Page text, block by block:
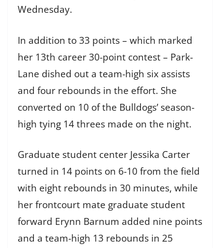
Wednesday.
In addition to 33 points – which marked
her 13th career 30-point contest – Park-
Lane dished out a team-high six assists
and four rebounds in the effort. She
converted on 10 of the Bulldogs’ season-
high tying 14 threes made on the night.
Graduate student center Jessika Carter
turned in 14 points on 6-10 from the field
with eight rebounds in 30 minutes, while
her frontcourt mate graduate student
forward Erynn Barnum added nine points
and a team-high 13 rebounds in 25